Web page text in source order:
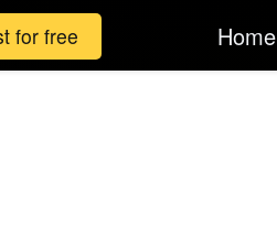
for free Home